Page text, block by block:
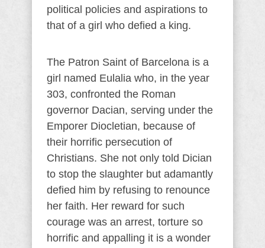
political policies and aspirations to
that of a girl who defied a king.
The Patron Saint of Barcelona is a
girl named Eulalia who, in the year
303, confronted the Roman
governor Dacian, serving under the
Emporer Diocletian, because of
their horrific persecution of
Christians. She not only told Dician
to stop the slaughter but adamantly
defied him by refusing to renounce
her faith. Her reward for such
courage was an arrest, torture so
horrific and appalling it is a wonder